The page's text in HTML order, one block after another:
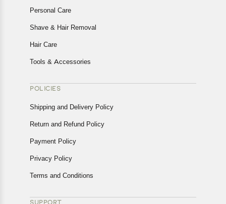
Personal Care
Shave & Hair Removal
Hair Care
Tools & Accessories
POLICIES
Shipping and Delivery Policy
Return and Refund Policy
Payment Policy
Privacy Policy
Terms and Conditions
SUPPORT